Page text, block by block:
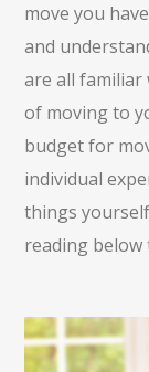
move you
and
are all familiar
of moving to
budget for
individual
things
reading